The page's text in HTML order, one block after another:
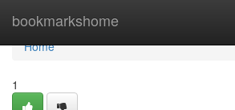
bookmarkshome
Home
Home
1